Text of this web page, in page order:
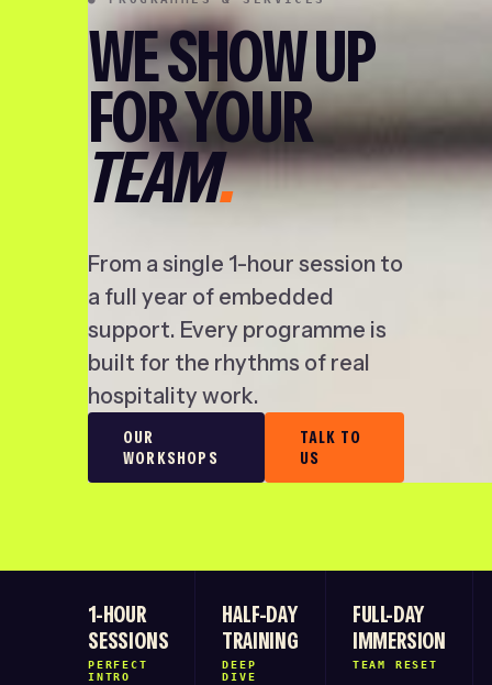
WE SHOW UP
FOR YOUR
TEAM.
From a single 1-hour session to
a full year of embedded
support. Every programme is
built for the rhythms of real
hospitality work.
OUR
WORKSHOPS
TALK TO
US
1-HOUR
SESSIONS
PERFECT
INTRO
HALF-DAY
TRAINING
DEEP
DIVE
FULL-DAY
IMMERSION
TEAM RESET